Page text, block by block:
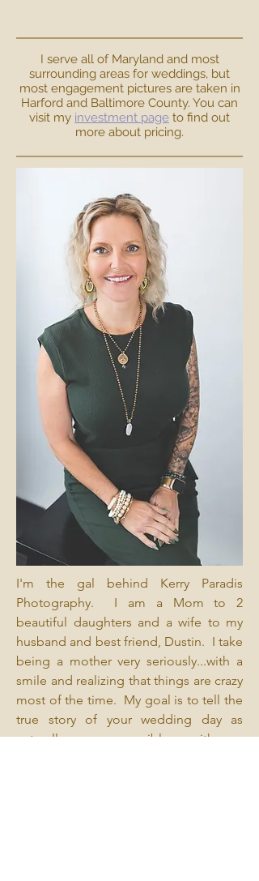
I serve all of Maryland and most
surrounding areas for weddings, but
most engagement pictures are taken in
Harford and Baltimore County. You can
visit my investment page to find out
more about pricing.
I'm the gal behind Kerry Paradis
Photography. I am a Mom to 2
beautiful daughters and a wife to my
husband and best friend, Dustin. I take
being a mother very seriously...with a
smile and realizing that things are crazy
most of the time. My goal is to tell the
true story of your wedding day as
naturally as possible with a